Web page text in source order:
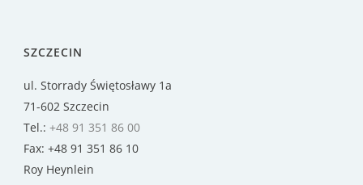
SZCZECIN
ul. Storrady Świętosławy 1a
71-602 Szczecin
Tel.: +48 91 351 86 00
Fax: +48 91 351 86 10
Roy Heynlein